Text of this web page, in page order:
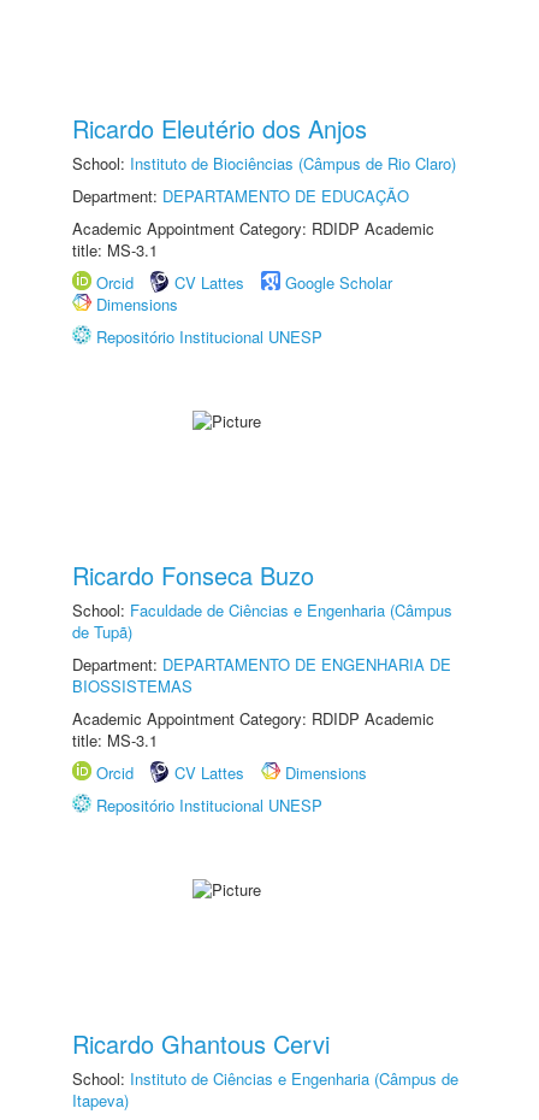
Ricardo Eleutério dos Anjos
School: Instituto de Biociências (Câmpus de Rio Claro)
Department: DEPARTAMENTO DE EDUCAÇÃO
Academic Appointment Category: RDIDP Academic
title: MS-3.1
Orcid
CV Lattes
Google Scholar
Dimensions
Repositório Institucional UNESP
Ricardo Fonseca Buzo
School: Faculdade de Ciências e Engenharia (Câmpus
de Tupã)
Department: DEPARTAMENTO DE ENGENHARIA DE
BIOSSISTEMAS
Academic Appointment Category: RDIDP Academic
title: MS-3.1
Orcid
CV Lattes
Dimensions
Repositório Institucional UNESP
Ricardo Ghantous Cervi
School: Instituto de Ciências e Engenharia (Câmpus de
Itapeva)